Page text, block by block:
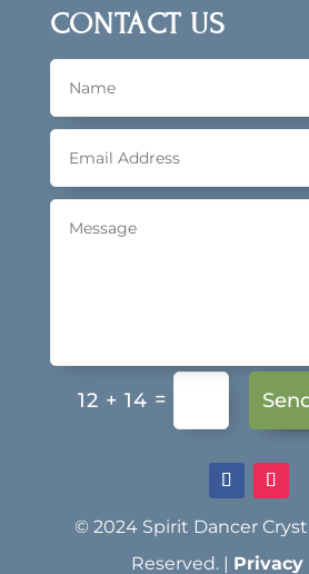
CONTACT US
12 + 14 =
© 2024 Spirit Dancer
Reserved. | Privacy